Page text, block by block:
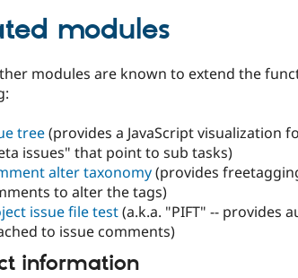
modules
modules are known to extend the
tree(provides a JavaScript visualization
issues" that point to sub tasks)
alter taxonomy(provides
to alter the tags)
issue file test(a.k.a. "PIFT" -- provides
to issue comments)
information